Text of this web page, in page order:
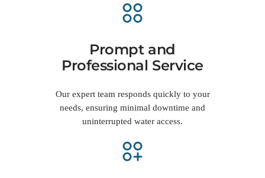
Prompt and
Professional Service
Our expert team responds quickly to your
needs, ensuring minimal downtime and
uninterrupted water access.